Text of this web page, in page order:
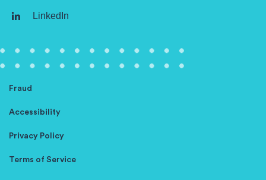
LinkedIn
Terms of Service
Privacy Policy
Accessibility
Fraud